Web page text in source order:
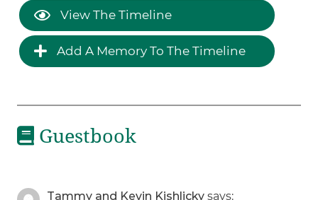
View The Timeline
Add A Memory To The Timeline
Guestbook
Tammy and Kevin Kishlicky says: